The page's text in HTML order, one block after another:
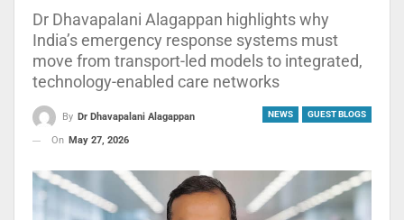
Dr Dhavapalani Alagappan highlights why
India’s emergency response systems must
move from transport-led models to integrated,
technology-enabled care networks
NEWS GUEST BLOGS
By Dr Dhavapalani Alagappan
On May 27, 2026